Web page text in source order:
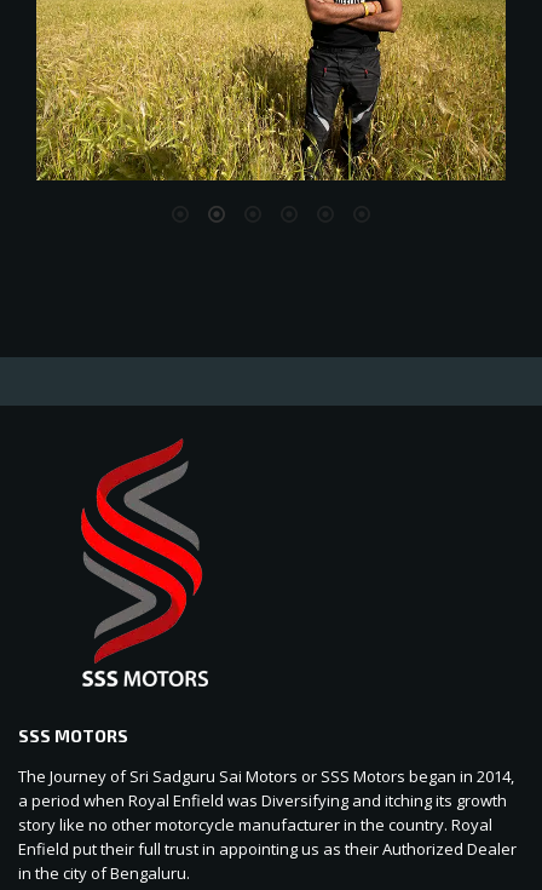
SSS MOTORS
The Journey of Sri Sadguru Sai Motors or SSS Motors began in 2014,
a period when Royal Enfield was Diversifying and itching its growth
story like no other motorcycle manufacturer in the country. Royal
Enfield put their full trust in appointing us as their Authorized Dealer
in the city of Bengaluru.